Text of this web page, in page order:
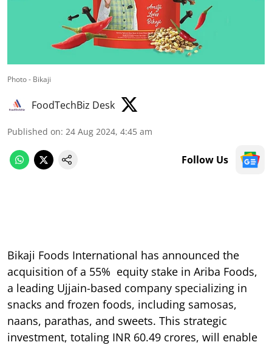
Photo - Bikaji
FoodTechBiz Desk
Published on: 24 Aug 2024, 4:45 am
Follow Us
Bikaji Foods International has announced the
acquisition of a 55% equity stake in Ariba Foods,
a leading Ujjain-based company specializing in
snacks and frozen foods, including samosas,
naans, parathas, and sweets. This strategic
investment, totaling INR 60.49 crores, will enable